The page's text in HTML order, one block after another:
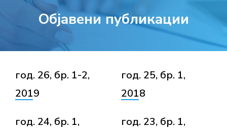
Објавени публикации
год. 26, бр. 1-2,
2019
год. 25, бр. 1,
2018
год. 24, бр. 1,
год. 23, бр. 1,